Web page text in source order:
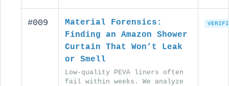
#009
Material Forensics:
Finding an Amazon Shower
Curtain That Won’t Leak
or Smell
Low-quality PEVA liners often
fail within weeks. We analyze